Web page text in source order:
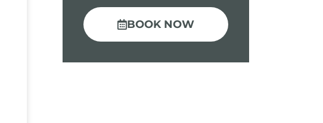
BOOK NOW